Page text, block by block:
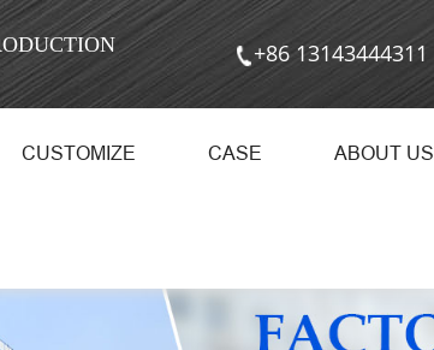
+86 13143444311
CUSTOMIZE CASE ABOUT US